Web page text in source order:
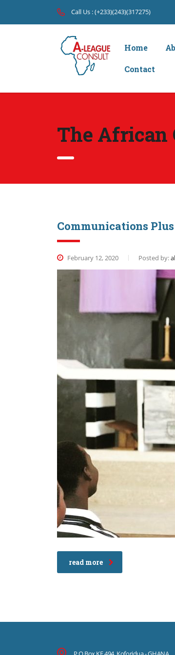
Call Us : (+233)(243)(317275)
Home
Contact
The African
Communications
February 12, 2020 Posted by:
read more